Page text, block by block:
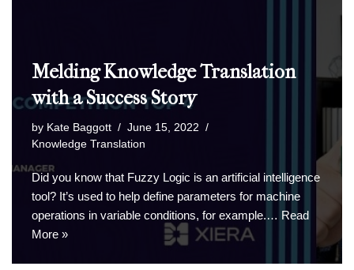
Melding Knowledge Translation
with a Success Story
by Kate Baggott
June 15, 2022
Knowledge Translation
Did you know that Fuzzy Logic is an artificial intelligence
tool? It’s used to help define parameters for machine
operations in variable conditions, for example.… Read
More »